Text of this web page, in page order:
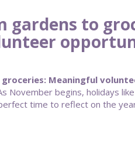
gardens to
groceries: Meaningful
November begins, holidays
time to reflect on the